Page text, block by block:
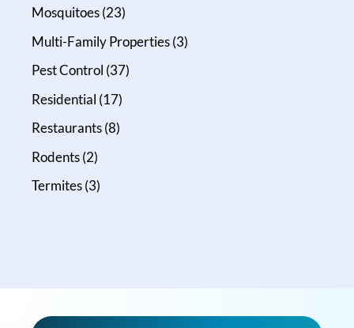
Mosquitoes(23)
Multi-Family Properties(3)
Pest Control (37)
Residential (17)
Restaurants(8)
Rodents(2)
Termites(3)